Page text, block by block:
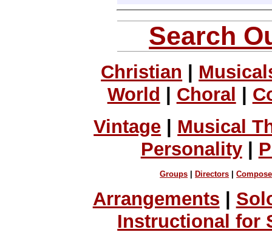
Search
Christian
World
Choral
Vintage | Musical
Personality|
Groups Directors |
Arrangements
Instructional for